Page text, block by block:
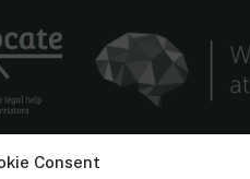
Consent